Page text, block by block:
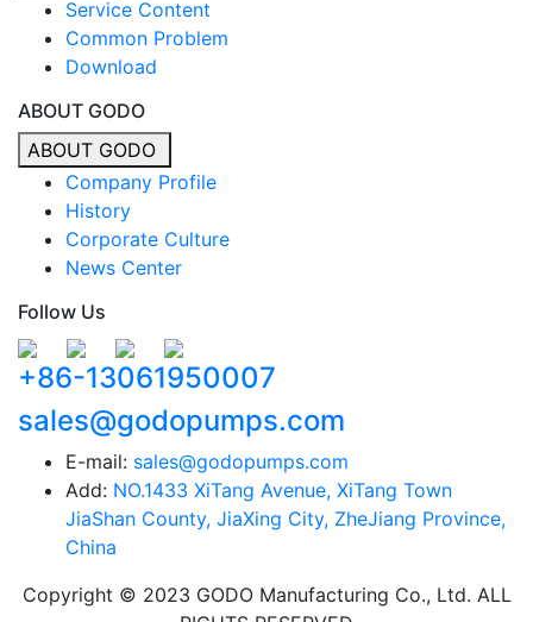
Service Content
Common Problem
Download
ABOUT GODO
ABOUT GODO
Company Profile
History
Corporate Culture
News Center
Follow Us
+86-13061950007
sales@godopumps.com
E-mail: sales@godopumps.com
Add: NO.1433 XiTang Avenue, XiTang Town
JiaShan County, JiaXing City, ZheJiang Province,
China
Copyright © 2023 GODO Manufacturing Co., Ltd. ALL